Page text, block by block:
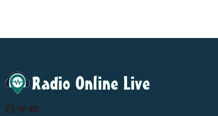
Facebook
Twitter
YouTube